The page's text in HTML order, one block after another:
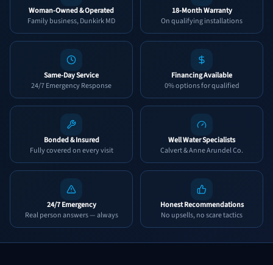
Woman-Owned & Operated
Family business, Dunkirk MD
18-Month Warranty
On qualifying installations
Same-Day Service
24/7 Emergency Response
Financing Available
0% options for qualified
Bonded & Insured
Fully covered on every visit
Well Water Specialists
Calvert & Anne Arundel Co.
24/7 Emergency
Real person answers — always
Honest Recommendations
No upsells, no scare tactics